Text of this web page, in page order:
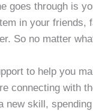
goes through is
in your friends,
So no matter
to help you
connecting with
new skill,